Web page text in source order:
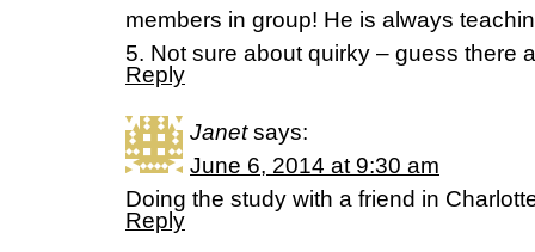
members in group! He is always
5. Not sure about quirky – guess there
Reply
Janet says:
June 6, 2014 at 9:30 am
Doing the study with a friend in
Reply